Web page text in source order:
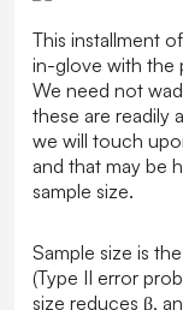
This installment
in-glove with the
We need not
these are readily
we will touch
and that may be
sample size.
Sample size is
(Type II error
size reduces β,